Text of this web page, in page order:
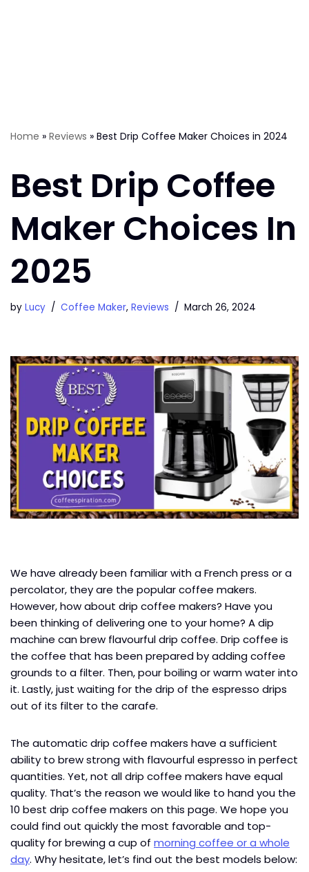
Home » Reviews » Best Drip Coffee Maker Choices in 2024
Best Drip Coffee
Maker Choices In
2025
by Lucy Coffee Maker, Reviews March 26, 2024
We have already been familiar with a French press or a
percolator, they are the popular coffee makers.
However, how about drip coffee makers? Have you
been thinking of delivering one to your home? A dip
machine can brew flavourful drip coffee. Drip coffee is
the coffee that has been prepared by adding coffee
grounds to a filter. Then, pour boiling or warm water into
it. Lastly, just waiting for the drip of the espresso drips
out of its filter to the carafe.
The automatic drip coffee makers have a sufficient
ability to brew strong with flavourful espresso in perfect
quantities. Yet, not all drip coffee makers have equal
quality. That’s the reason we would like to hand you the
10 best drip coffee makers on this page. We hope you
could find out quickly the most favorable and top-
quality for brewing a cup of morning coffee or a whole
day. Why hesitate, let’s find out the best models below: